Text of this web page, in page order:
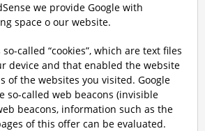
we provide Google with
space o our website.
called “cookies”, which are text files
device and that enabled the website
of the websites you visited. Google
so-called web beacons (invisible
beacons, information such as the
of this offer can be evaluated.